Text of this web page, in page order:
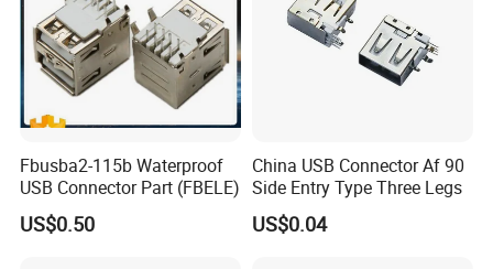
Fbusba2-115b Waterproof
USB Connector Part (FBELE)
US$0.50
China USB Connector Af 90
Side Entry Type Three Legs
US$0.04